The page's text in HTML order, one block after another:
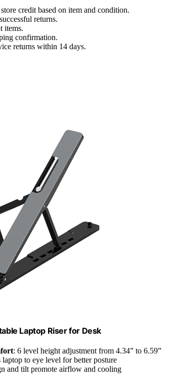
credit based on item and condition.
returns.
items.
confirmation.
returns within 14 days.
Laptop Riser for Desk
: 6 level height adjustment from 4.34” to 6.59”
laptop to eye level for better posture
and tilt promote airflow and cooling